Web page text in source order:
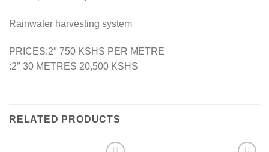
Rainwater harvesting system
PRICES:2″ 750 KSHS PER METRE
:2″ 30 METRES 20,500 KSHS
RELATED PRODUCTS